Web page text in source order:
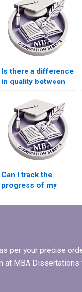
Is there a difference
in quality between
dissertation and just
a chapter?
Can I track the
progress of my
Leadership MBA
per your precise
at MBA Dissertations